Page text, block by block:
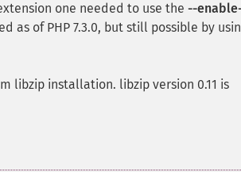
one needed to use the --
as of PHP 7.3.0, but still possible by
libzip installation. libzip version 0.11 is